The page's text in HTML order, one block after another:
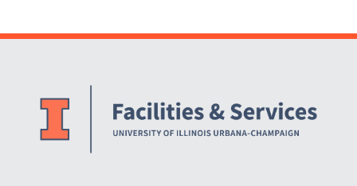
Website Stakeholders and Social Media